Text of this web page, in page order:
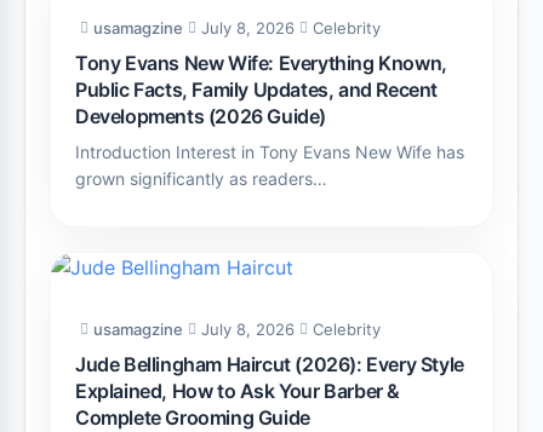
usamagzine July 8, 2026 Celebrity
Tony Evans New Wife: Everything Known,
Public Facts, Family Updates, and Recent
Developments (2026 Guide)
Introduction Interest in Tony Evans New Wife has
grown significantly as readers…
usamagzine July 8, 2026 Celebrity
Jude Bellingham Haircut (2026): Every Style
Explained, How to Ask Your Barber &
Complete Grooming Guide